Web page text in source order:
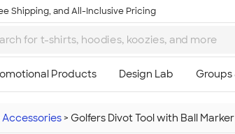
Shipping, and All-Inclusive Pricing
Accessories > Golfers Divot Tool with Ball Marker